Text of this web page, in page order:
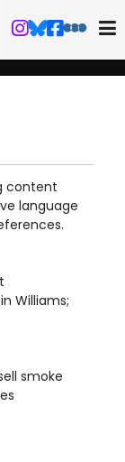
content
language
Williams;
smoke